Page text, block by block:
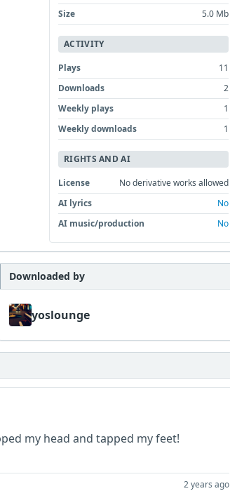
Size
5.0 Mb
ACTIVITY
Plays
11
Downloads
2
Weekly plays
1
Weekly downloads
1
RIGHTS AND AI
License
No derivative works allowed
AI lyrics
No
AI music/production
No
Downloaded by
yoslounge
my head and tapped my feet!
2 years ago